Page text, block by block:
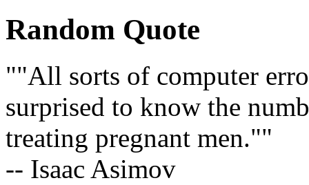
Random Quote
"All sorts of computer
surprised to know the
treating pregnant men."
-- Isaac Asimov